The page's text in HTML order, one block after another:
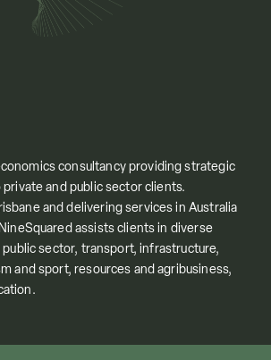
consultancy providing strategic
and public sector clients.
and delivering services in Australia
assists clients in diverse
sector, transport, infrastructure,
and sport, resources and agribusiness,